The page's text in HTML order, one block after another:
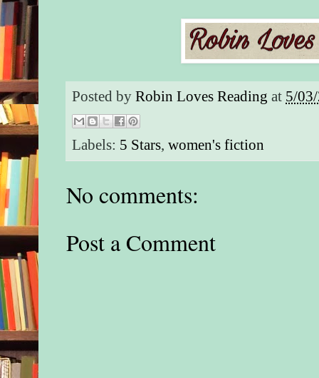
Posted byRobin Loves Reading at 5/
Labels: 5 Stars,women's fiction
No comments:
Post a Comment